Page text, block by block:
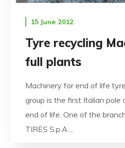
15 June 2012
Tyre recycling
full plants
Machinery for end of life
group is the first Italian
end of life. One of the
TIRES S.p.A....